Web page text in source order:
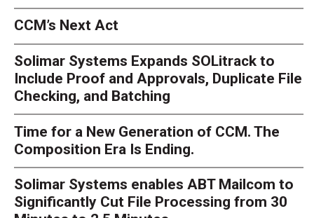
CCM’s Next Act
Solimar Systems Expands SOLitrack to
Include Proof and Approvals, Duplicate File
Checking, and Batching
Time for a New Generation of CCM. The
Composition Era Is Ending.
Solimar Systems enables ABT Mailcom to
Significantly Cut File Processing from 30